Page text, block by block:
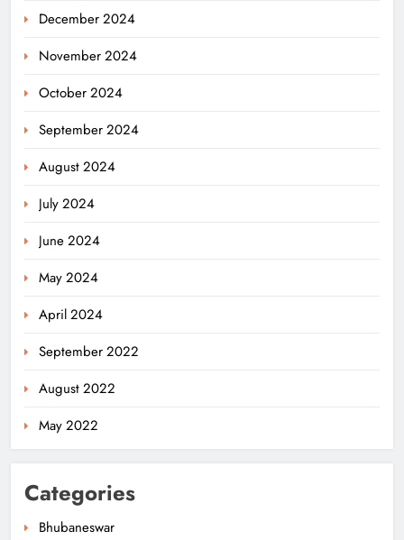
December 2024
November 2024
October 2024
September 2024
August 2024
July 2024
June 2024
May 2024
April 2024
September 2022
August 2022
May 2022
Categories
Bhubaneswar